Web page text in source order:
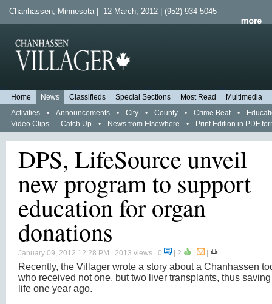
Chanhassen, Minnesota | 12 March, 2012 | (952) 934-5045
Home News Classifieds Special Sections Most Read
Multimedia
Activities
• Announcements • City • County • Crime Beat •
Video Clips
Catch Up • News from Elsewhere • Print Edition in PDF
DPS, LifeSource unveil
new program to support
education for organ
donations
January 09, 2012 12:28 PM | 2013 views | 0 2
Recently, the Villager wrote a story about a Chanhassen
who received not one, but two liver transplants, thus
life one year ago.